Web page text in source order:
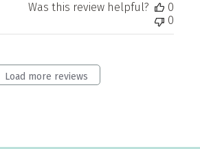
Was this review helpful?
0
0
Load more reviews